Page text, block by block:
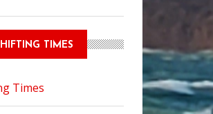
TIMES